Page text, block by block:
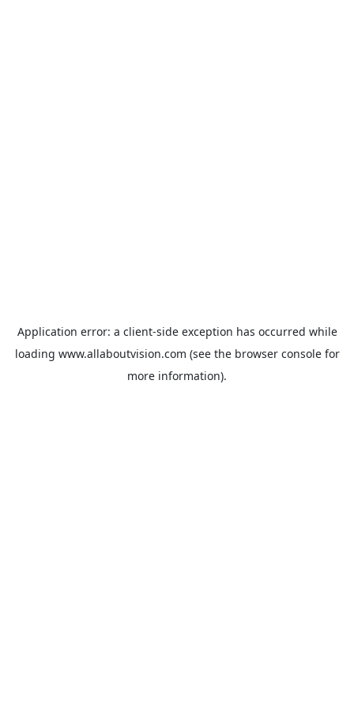
Application error: a client-side exception has occurred while
loading www.allaboutvision.com (see the browser consolefor
more information).